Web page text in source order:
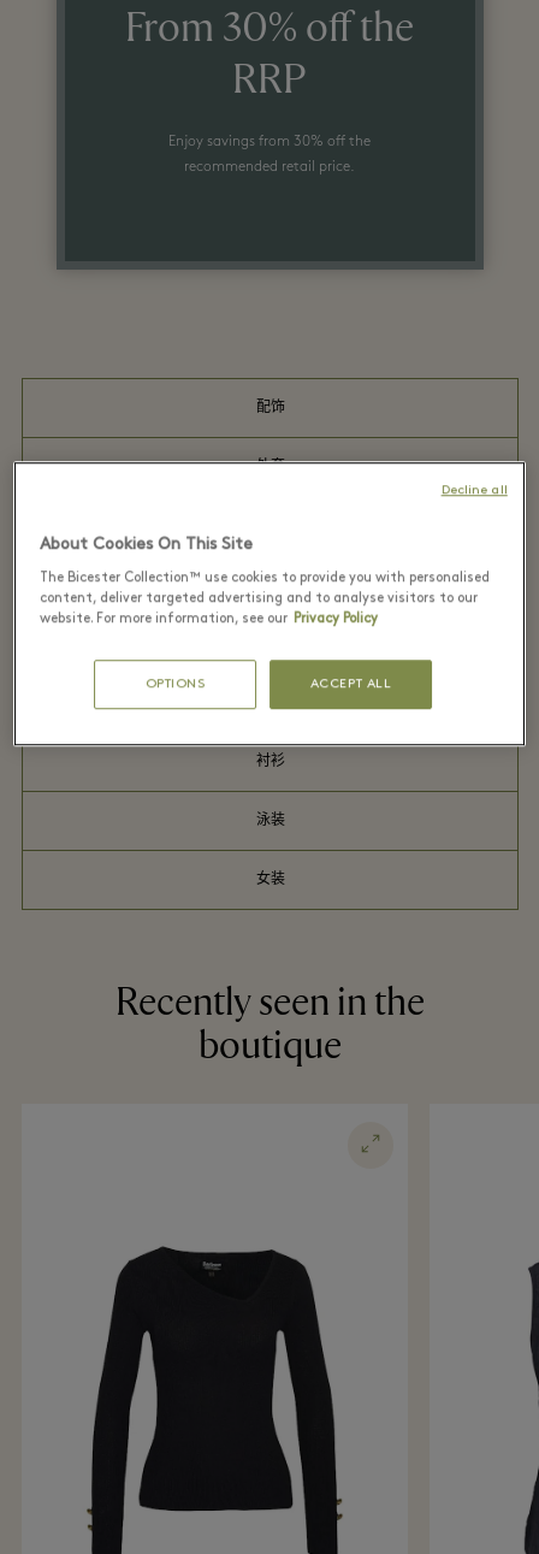
From 30% off the
RRP
Enjoy savings from 30% off the
recommended retail price.
配饰
外套
礼品
衬衫
泳装
女装
Recently seen in the
boutique
About Cookies On This Site
The Bicester Collection™ use cookies to provide you with personalised
content, deliver targeted advertising and to analyse visitors to our
website. For more information, see our Privacy Policy
OPTIONS ACCEPT ALL
Decline all